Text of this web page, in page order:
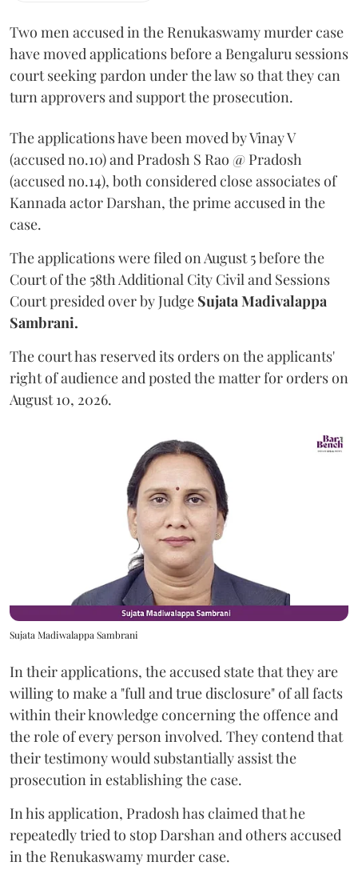
Two men accused in the Renukaswamy murder case
have moved applications before a Bengaluru sessions
court seeking pardon under the law so that they can
turn approvers and support the prosecution.
The applications have been moved by Vinay V
(accused no.10) and Pradosh S Rao @ Pradosh
(accused no.14), both considered close associates of
Kannada actor Darshan, the prime accused in the
case.
The applications were filed on August 5 before the
Court of the 58th Additional City Civil and Sessions
Court presided over by Judge Sujata Madivalappa
Sambrani.
The court has reserved its orders on the applicants'
right of audience and posted the matter for orders on
August 10, 2026.
Sujata Madiwalappa Sambrani
In their applications, the accused state that they are
willing to make a "full and true disclosure" of all facts
within their knowledge concerning the offence and
the role of every person involved. They contend that
their testimony would substantially assist the
prosecution in establishing the case.
In his application, Pradosh has claimed that he
repeatedly tried to stop Darshan and others accused
in the Renukaswamy murder case.